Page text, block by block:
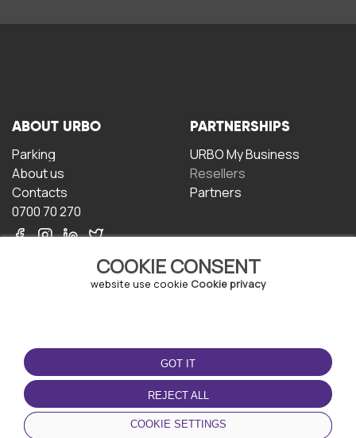
COOKIE CONSENT
website use cookie Cookie privacy
GOT IT
REJECT ALL
COOKIE SETTINGS
ABOUT URBO
Parking
About us
Contacts
0700 70 270
PARTNERSHIPS
URBO My Business
Resellers
Partners
TERMS OF USE
Terms and conditions
Privacy policy
Cookie policy
DOWNLOAD THE APP